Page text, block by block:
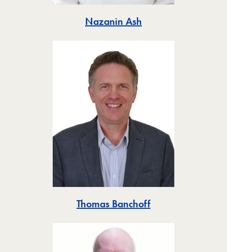
Nazanin Ash
Thomas BanchoffToggle